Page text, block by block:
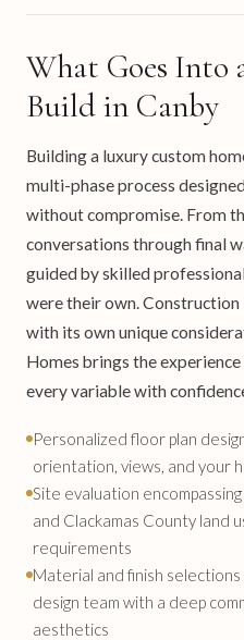
What Goes Into
Build in Canby
Building a luxury custom
multi-phase process
without compromise. From
conversations through final
guided by skilled
were their own. Construction
with its own unique
Homes brings the
every variable with
Personalized floor plan
orientation, views, and your
Site evaluation
and Clackamas County land
requirements
Material and finish
design team with a deep
aesthetics